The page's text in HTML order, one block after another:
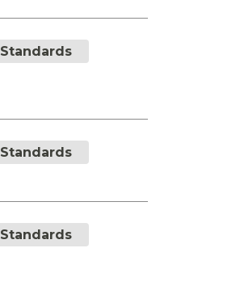
Standards
Standards
Standards